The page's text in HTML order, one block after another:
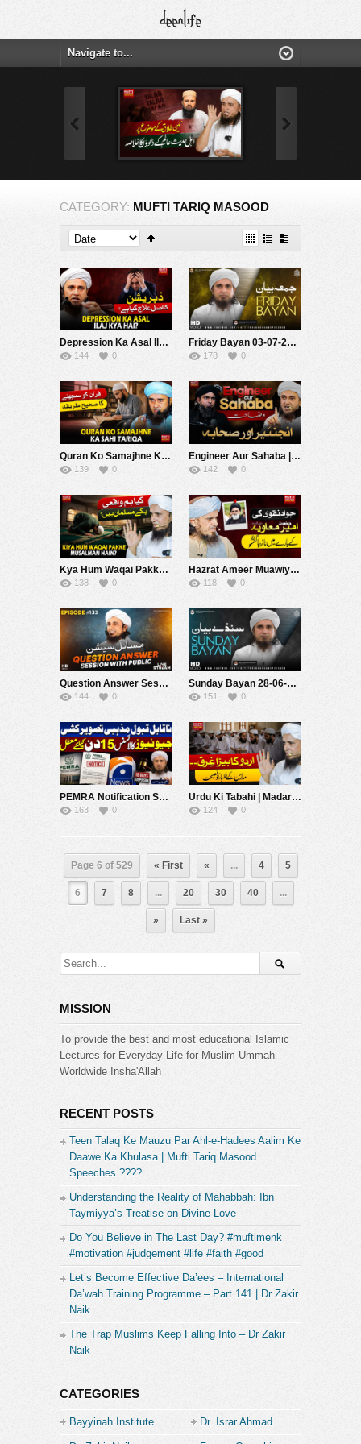
CATEGORY: MUFTI TARIQ MASOOD
Depression Ka Asal Ilaj Kya Hai? | Mufti Tariq Masood Speeches ????
144 0
Friday Bayan 03-07-2026 | Mufti Tariq Masood Speeches ????
178 0
Quran Ko Samajhne Ka Sahi Tariqa | Mufti Tariq Masood Speeches ????
139 0
Engineer Aur Sahaba | Wazhat | Mufti Tariq Masood Speeches ????
142 0
Kya Hum Waqai Pakke Musalman Hain? | Mufti Tariq Masood Speeches ????
138 0
Hazrat Ameer Muawiyah (RA)Qabil-e-Tazeem Hain?| Reply to Jawad Naqvi | Mufti Tariq Masood Speeches ????
118 0
Question Answer Session With Public 133 | Mufti Tariq Masood Speeches ????
144 0
Sunday Bayan 28-06-2026 | Mufti Tariq Masood Speeches ????
151 0
PEMRA Notification Suspending Geo News For 15 Days | Mufti Tariq Masood Speeches ????
163 0
Urdu Ki Tabahi | Madaris Ke Talba Ko Naseehat | Mufti Tariq Masood Speeches ????
124 0
Page 6 of 529 « First « ... 4 5
6 7 8 ... 20 30 40 ...
» Last »
MISSION
To provide the best and most educational Islamic
Lectures for Everyday Life for Muslim Ummah
Worldwide Insha'Allah
RECENT POSTS
Teen Talaq Ke Mauzu Par Ahl-e-Hadees Aalim Ke
Daawe Ka Khulasa | Mufti Tariq Masood
Speeches ????
Understanding the Reality of Maḥabbah: Ibn
Taymiyya’s Treatise on Divine Love
Do You Believe in The Last Day? #muftimenk
#motivation #judgement #life #faith #good
Let’s Become Effective Da’ees – International
Da’wah Training Programme – Part 141 | Dr Zakir
Naik
The Trap Muslims Keep Falling Into – Dr Zakir
Naik
CATEGORIES
Bayyinah Institute Dr. Israr Ahmad